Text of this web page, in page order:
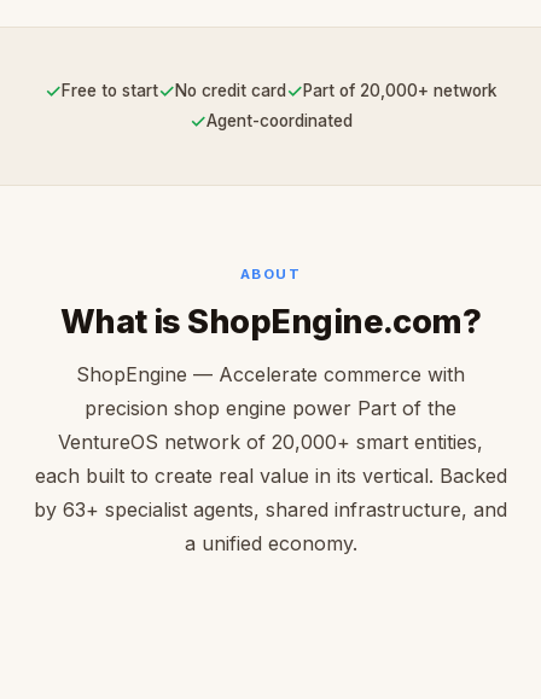
✓Free to start✓No credit card ✓Part of 20,000+ network
✓Agent-coordinated
ABOUT
What is ShopEngine.com?
ShopEngine — Accelerate commerce with
precision shop engine power Part of the
VentureOS network of 20,000+ smart entities,
each built to create real value in its vertical. Backed
by 63+ specialist agents, shared infrastructure, and
a unified economy.